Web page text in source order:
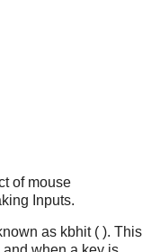
of mouse
Inputs.
as kbhit ( ). This